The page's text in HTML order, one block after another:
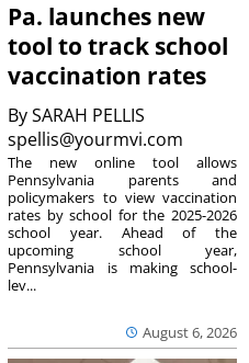
Pa. launches new
tool to track school
vaccination rates
BySARAH PELLIS
spellis@yourmvi.com
August 6, 2026
The new online tool allows
Pennsylvania parents and
policymakers to view vaccination
rates by school for the 2025-2026
school year. Ahead of the
upcoming school year,
Pennsylvania is making school-
lev...